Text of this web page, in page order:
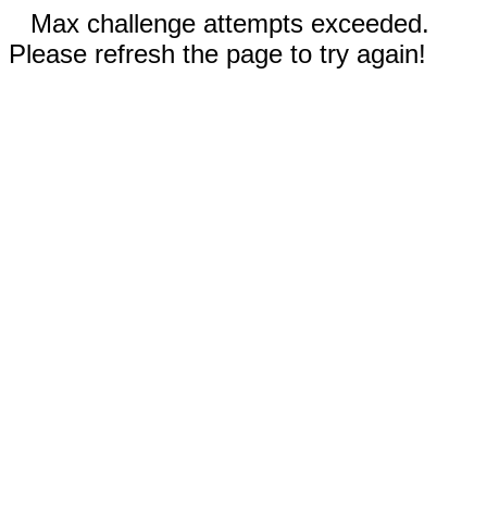
Max challenge attempts exceeded.
Please refresh the page to try again!